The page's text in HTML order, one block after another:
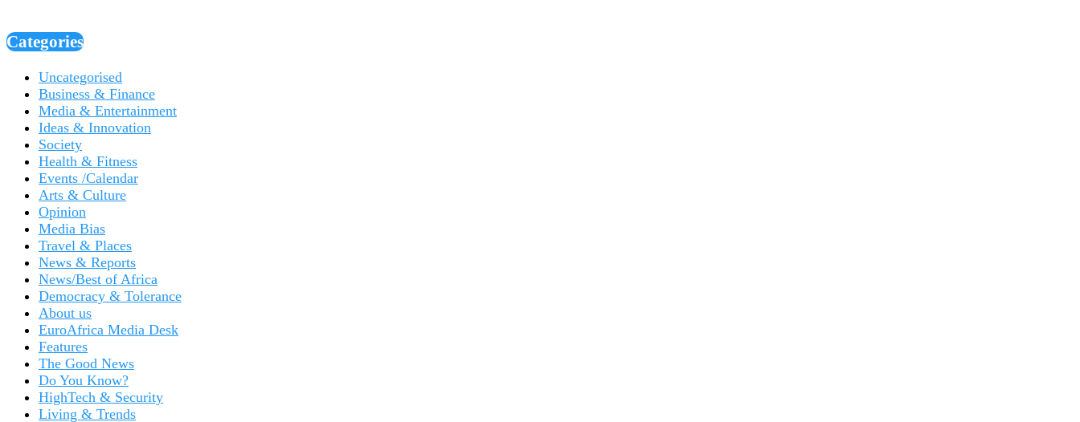
Categories
Uncategorised
Business & Finance
Media & Entertainment
Ideas & Innovation
Society
Health & Fitness
Events /Calendar
Arts & Culture
Opinion
Media Bias
Travel & Places
News & Reports
News/Best of Africa
Democracy & Tolerance
About us
EuroAfrica Media Desk
Features
The Good News
Do You Know?
HighTech & Security
Living & Trends